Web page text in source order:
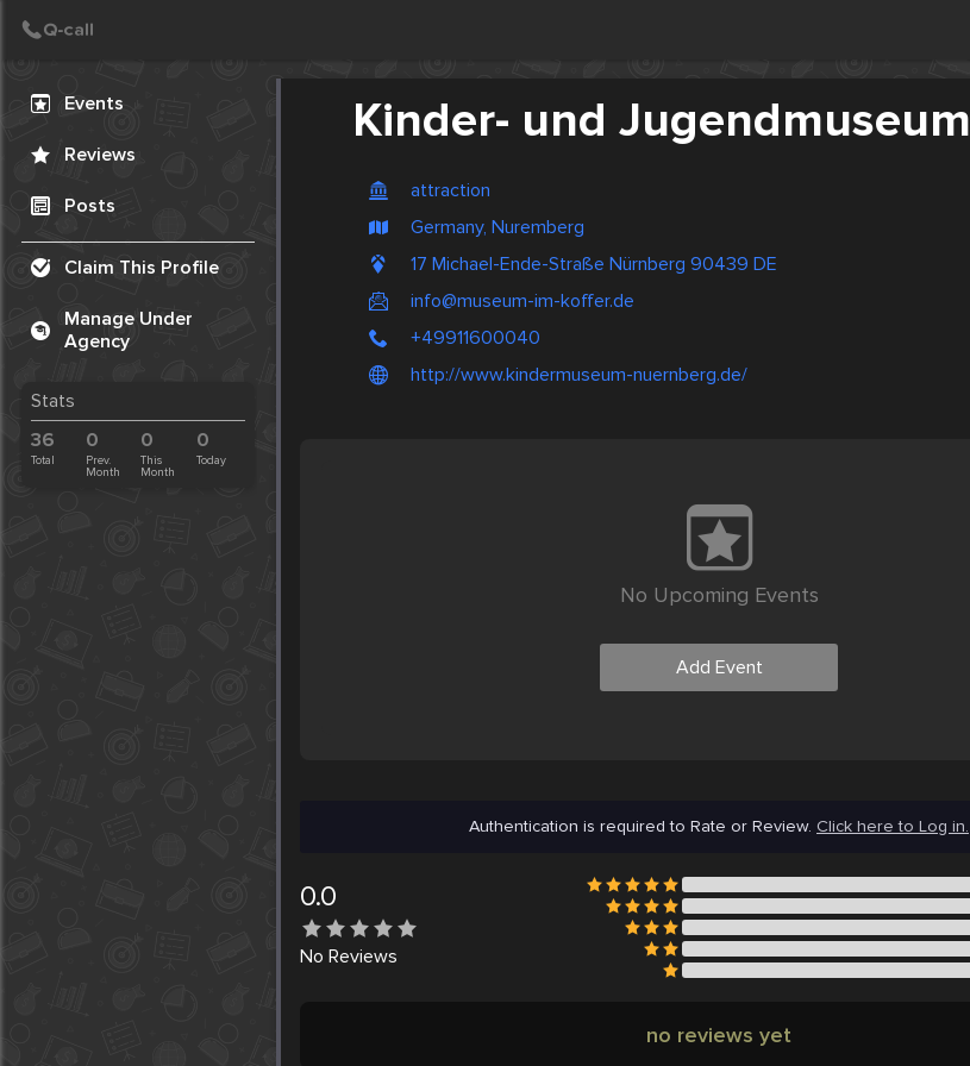
Events
Reviews
Posts
Claim This Profile
Manage Under
Agency
Stats
36
Total
0
Prev.
Month
0
This
Month
0
Today
Kinder- und Jugendmuseum
attraction
Germany, Nuremberg
17 Michael-Ende-Straße Nürnberg 90439 DE
info@museum-im-koffer.de
+49911600040
http://www.kindermuseum-nuernberg.de/
No Upcoming Events
Add Event
Authentication is required to Rate or Review. Click here to Log in.
0.0
No Reviews
no reviews yet
Create Post
Post